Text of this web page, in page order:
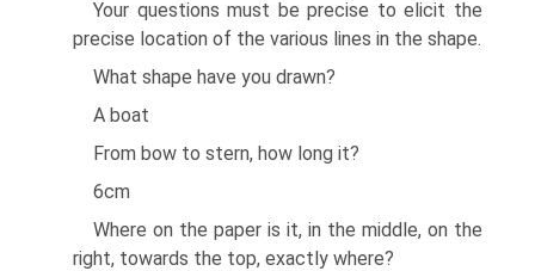
Your questions must be precise to elicit the
precise location of the various lines in the shape.
What shape have you drawn?
A boat
From bow to stern, how long it?
6cm
Where on the paper is it, in the middle, on the
right, towards the top, exactly where?